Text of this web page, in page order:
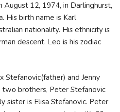
August 12, 1974, in Darlinghurst,
His birth name is Karl
nationality. His ethnicity is
descent. Leo is his zodiac
Stefanovic(father) and Jenny
two brothers, Peter Stefanovic
sister is Elisa Stefanovic. Peter